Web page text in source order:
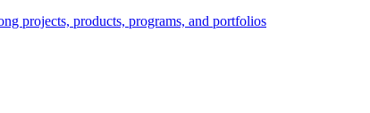
projects, products, programs, and portfolios